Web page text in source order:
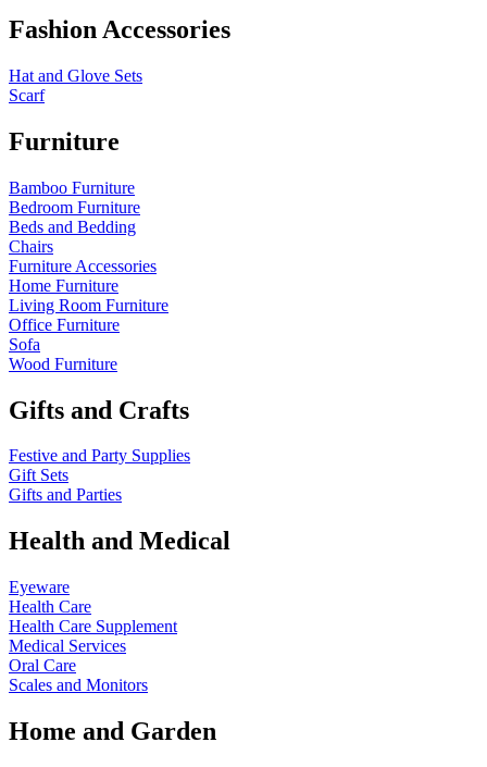
Fashion Accessories
Hat and Glove Sets
Scarf
Furniture
Bamboo Furniture
Bedroom Furniture
Beds and Bedding
Chairs
Furniture Accessories
Home Furniture
Living Room Furniture
Office Furniture
Sofa
Wood Furniture
Gifts and Crafts
Festive and Party Supplies
Gift Sets
Gifts and Parties
Health and Medical
Eyeware
Health Care
Health Care Supplement
Medical Services
Oral Care
Scales and Monitors
Home and Garden